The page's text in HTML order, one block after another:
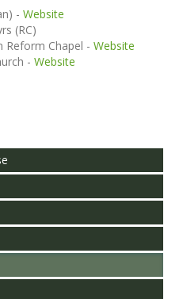
- Website
(RC)
Reform Chapel - Website
- Website